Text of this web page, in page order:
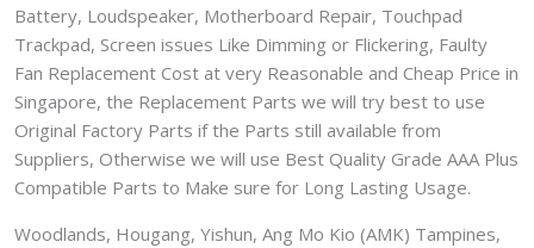
Battery, Loudspeaker, Motherboard Repair, Touchpad
Trackpad, Screen issues Like Dimming or Flickering, Faulty
Fan Replacement Cost at very Reasonable and Cheap Price in
Singapore, the Replacement Parts we will try best to use
Original Factory Parts if the Parts still available from
Suppliers, Otherwise we will use Best Quality Grade AAA Plus
Compatible Parts to Make sure for Long Lasting Usage.
Woodlands, Hougang, Yishun, Ang Mo Kio (AMK) Tampines,